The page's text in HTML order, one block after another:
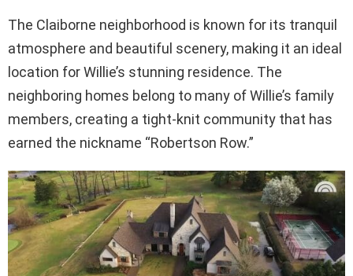
The Claiborne neighborhood is known for its tranquil
atmosphere and beautiful scenery, making it an ideal
location for Willie’s stunning residence. The
neighboring homes belong to many of Willie’s family
members, creating a tight-knit community that has
earned the nickname “Robertson Row.”